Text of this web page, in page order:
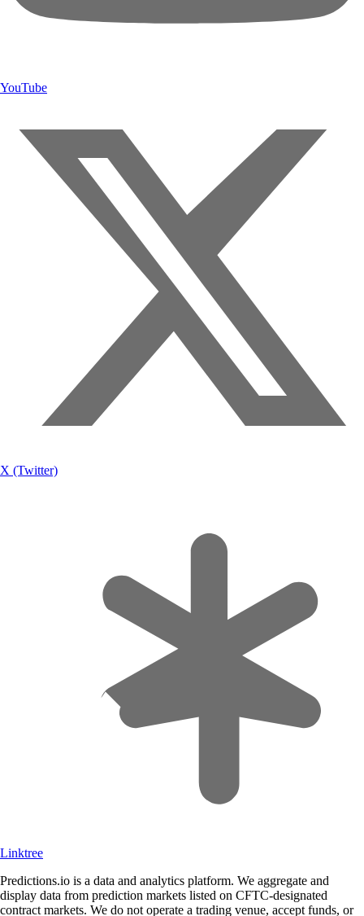
YouTube
X (Twitter)
Linktree
Predictions.io is a data and analytics platform. We aggregate and
display data from prediction markets listed on CFTC-designated
contract markets. We do not operate a trading venue, accept funds, or